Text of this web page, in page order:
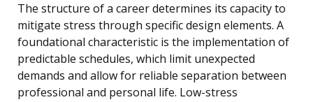
The structure of a career determines its capacity to
mitigate stress through specific design elements. A
foundational characteristic is the implementation of
predictable schedules, which limit unexpected
demands and allow for reliable separation between
professional and personal life. Low-stress